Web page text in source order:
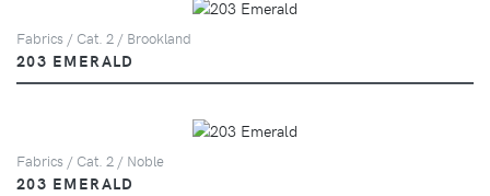
Fabrics / Cat. 2 / Brookland
203 EMERALD
Fabrics / Cat. 2 / Noble
203 EMERALD